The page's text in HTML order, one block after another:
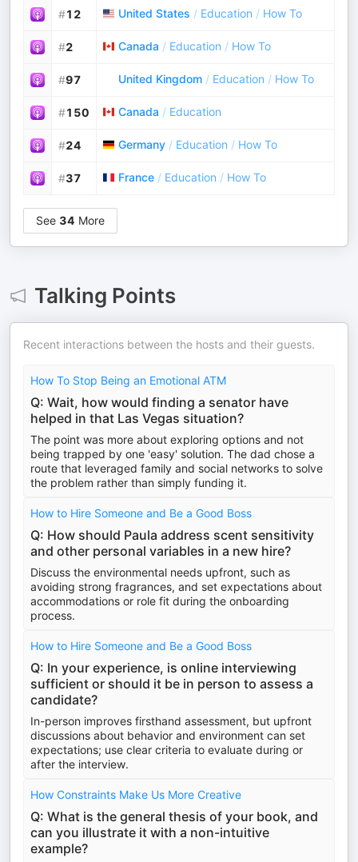
#12 United States / Education / How To
#2 Canada / Education / How To
#97 United Kingdom / Education / How To
#150 Canada / Education
#24 Germany / Education / How To
#37 France / Education / How To
See 34 More
Talking Points
Recent interactions between the hosts and their guests.
How To Stop Being an Emotional ATM
Q: Wait, how would finding a senator have
helped in that Las Vegas situation?
The point was more about exploring options and not
being trapped by one 'easy' solution. The dad chose a
route that leveraged family and social networks to solve
the problem rather than simply funding it.
How to Hire Someone and Be a Good Boss
Q: How should Paula address scent sensitivity
and other personal variables in a new hire?
Discuss the environmental needs upfront, such as
avoiding strong fragrances, and set expectations about
accommodations or role fit during the onboarding
process.
How to Hire Someone and Be a Good Boss
Q: In your experience, is online interviewing
sufficient or should it be in person to assess a
candidate?
In-person improves firsthand assessment, but upfront
discussions about behavior and environment can set
expectations; use clear criteria to evaluate during or
after the interview.
How Constraints Make Us More Creative
Q: What is the general thesis of your book, and
can you illustrate it with a non-intuitive
example?